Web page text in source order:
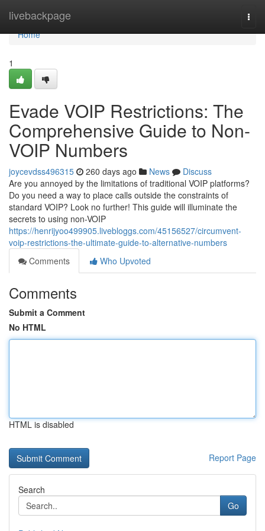
livebackpage
Home
Home
1
Evade VOIP Restrictions: The
Comprehensive Guide to Non-
VOIP Numbers
joycevdss496315 260 days ago News
Discuss
Are you annoyed by the limitations of traditional VOIP platforms?
Do you need a way to place calls outside the constraints of
standard VOIP? Look no further! This guide will illuminate the
secrets to using non-VOIP
https://henrijyoo499905.livebloggs.com/45156527/circumvent-
voip-restrictions-the-ultimate-guide-to-alternative-numbers
Comments
Who Upvoted
Comments
Submit a Comment
No HTML
HTML is disabled
Report Page
Search
Go